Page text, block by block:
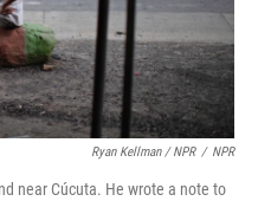
Ryan Kellman / NPR / NPR
near Cúcuta. He wrote a note to